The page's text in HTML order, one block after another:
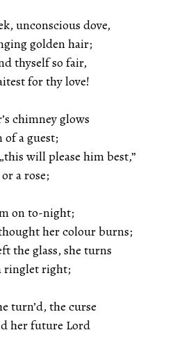
unconscious dove,
golden hair;
thyself so fair,
for thy love!
chimney glows
a guest;
will please him best,”
a rose;
on to-night;
her colour burns;
glass, she turns
ringlet right;
turn’d, the curse
her future Lord